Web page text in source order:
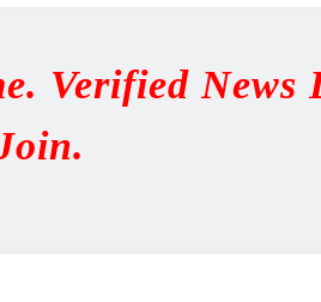
Verified News